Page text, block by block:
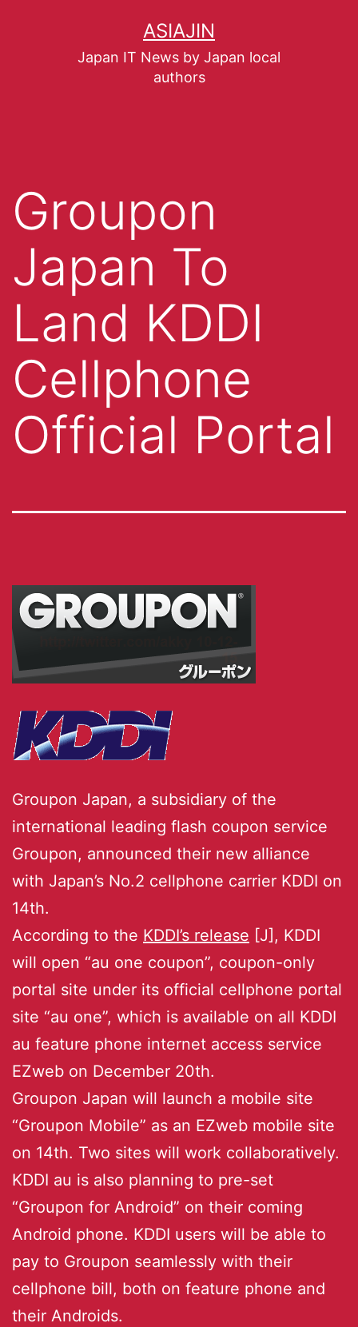
ASIAJIN
Japan IT News by Japan local
authors
Groupon
Japan To
Land KDDI
Cellphone
Official Portal
Groupon Japan, a subsidiary of the
international leading flash coupon service
Groupon, announced their new alliance
with Japan’s No.2 cellphone carrier KDDI on
14th.
According to the KDDI’s release [J], KDDI
will open “au one coupon”, coupon-only
portal site under its official cellphone portal
site “au one”, which is available on all KDDI
au feature phone internet access service
EZweb on December 20th.
Groupon Japan will launch a mobile site
“Groupon Mobile” as an EZweb mobile site
on 14th. Two sites will work collaboratively.
KDDI au is also planning to pre-set
“Groupon for Android” on their coming
Android phone. KDDI users will be able to
pay to Groupon seamlessly with their
cellphone bill, both on feature phone and
their Androids.